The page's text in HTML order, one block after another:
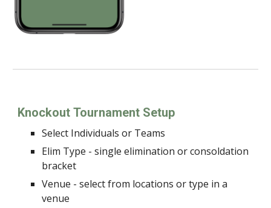
KnockoutTournament Setup
Select Individuals or Teams
Elim Type - single elimination or consoldation
bracket
Venue - select from locations or type in a
venue